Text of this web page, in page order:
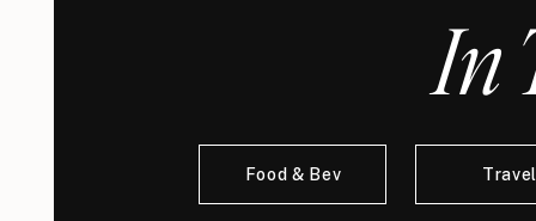
In
Food & Bev